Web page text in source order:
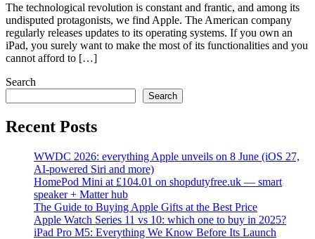
The technological revolution is constant and frantic, and among its
undisputed protagonists, we find Apple. The American company
regularly releases updates to its operating systems. If you own an
iPad, you surely want to make the most of its functionalities and you
cannot afford to […]
Search
Search
Recent Posts
WWDC 2026: everything Apple unveils on 8 June (iOS 27,
AI-powered Siri and more)
HomePod Mini at £104.01 on shopdutyfree.uk — smart
speaker + Matter hub
The Guide to Buying Apple Gifts at the Best Price
Apple Watch Series 11 vs 10: which one to buy in 2025?
iPad Pro M5: Everything We Know Before Its Launch